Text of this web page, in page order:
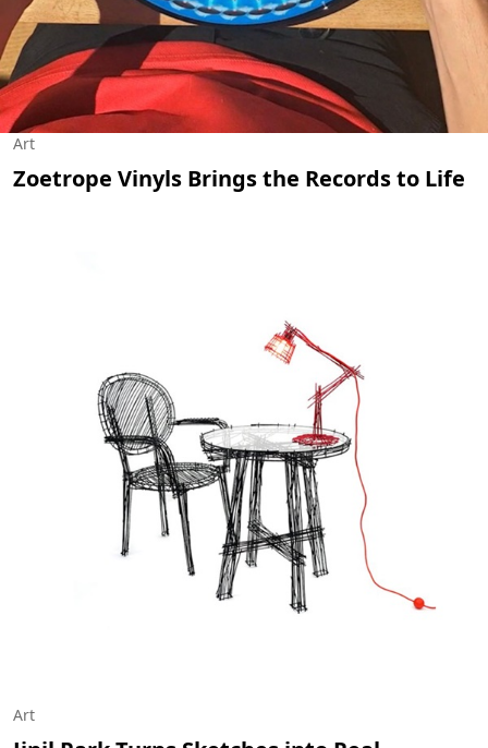
Art
Zoetrope Vinyls Brings the Records to Life
Art